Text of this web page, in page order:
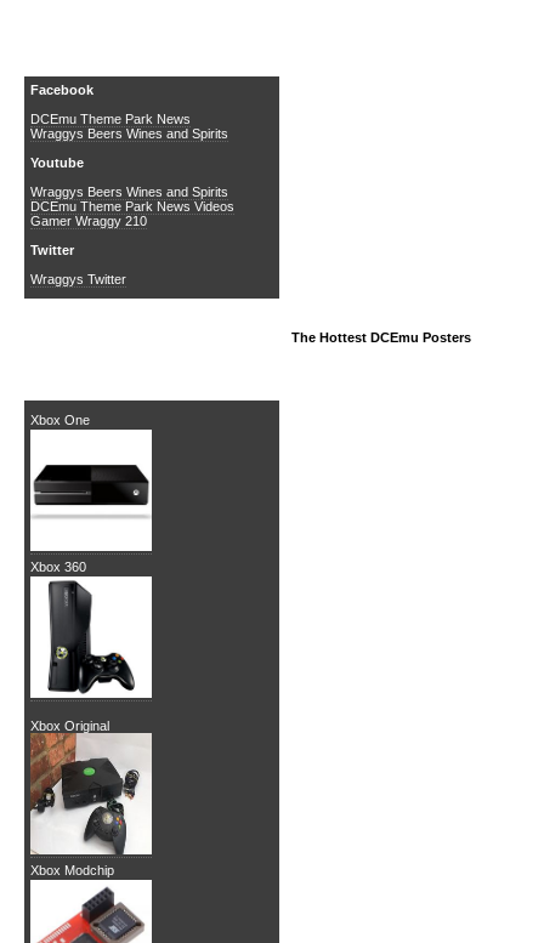
Facebook
DCEmu Theme Park News
Wraggys Beers Wines and Spirits
Youtube
Wraggys Beers Wines and Spirits
DCEmu Theme Park News Videos
Gamer Wraggy 210
Twitter
Wraggys Twitter
Xbox One
Xbox 360
Xbox Original
Xbox Modchip
The Hottest DCEmu Posters